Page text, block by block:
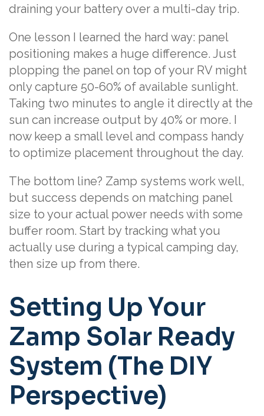
draining your battery over a multi-day trip.
One lesson I learned the hard way: panel
positioning makes a huge difference. Just
plopping the panel on top of your RV might
only capture 50-60% of available sunlight.
Taking two minutes to angle it directly at the
sun can increase output by 40% or more. I
now keep a small level and compass handy
to optimize placement throughout the day.
The bottom line? Zamp systems work well,
but success depends on matching panel
size to your actual power needs with some
buffer room. Start by tracking what you
actually use during a typical camping day,
then size up from there.
Setting Up Your
Zamp Solar Ready
System (The DIY
Perspective)